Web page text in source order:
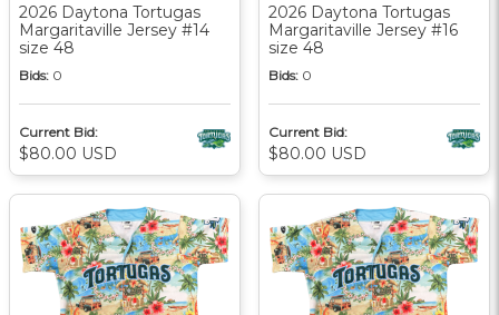
2026 Daytona Tortugas
Margaritaville Jersey #14
size 48
Bids: 0
Current Bid:
$80.00 USD
2026 Daytona Tortugas
Margaritaville Jersey #16
size 48
Bids: 0
Current Bid:
$80.00 USD